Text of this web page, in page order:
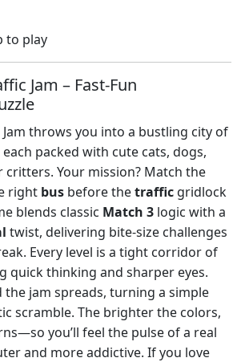
to play
Jam – Fast‑Fun
Jam throws you into a bustling city of
each packed with cute cats, dogs,
critters. Your mission? Match the
right bus before thetraffic gridlock
blends classic Match 3 logic with a
twist, delivering bite‑size challenges
Every level is a tight corridor of
quick thinking and sharper eyes.
the jam spreads, turning a simple
scramble. The brighter the colors,
you’ll feel the pulse of a real
and more addictive. If you love